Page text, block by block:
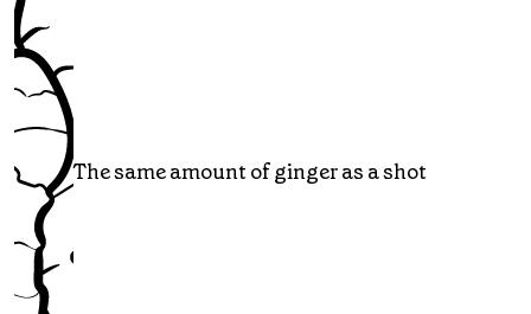
The same amount of ginger as a shot